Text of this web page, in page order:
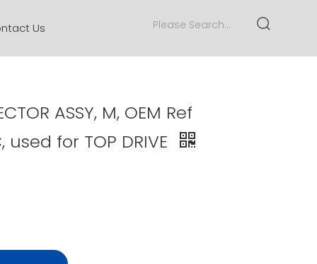
Us
ASSY, M, OEM Ref
used for TOP DRIVE